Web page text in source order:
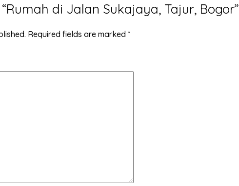
di Jalan Sukajaya, Tajur, Bogor”
Required fields are marked *